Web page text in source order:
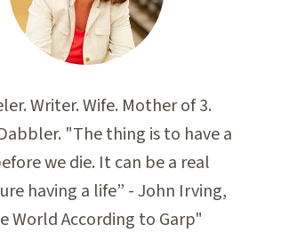
Writer. Wife. Mother of 3.
"The thing is to have a
we die. It can be a real
having a life” - John Irving,
World According to Garp"